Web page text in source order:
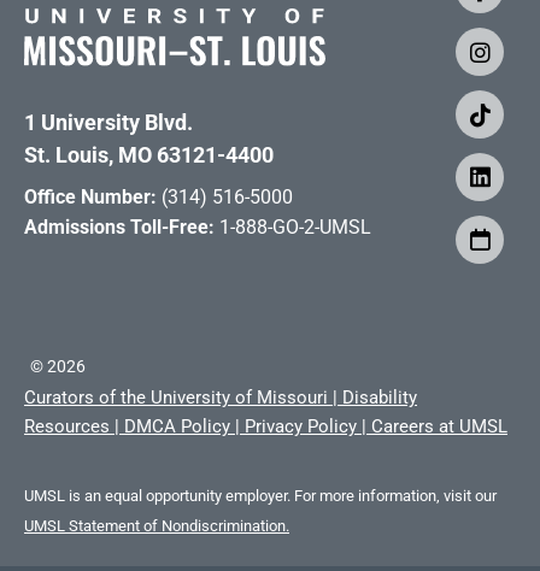
1 University Blvd.
St. Louis, MO 63121-4400
Office Number: (314) 516-5000
Admissions Toll-Free: 1-888-GO-2-UMSL
©2026
Curators of the University of Missouri | Disability
Resources | DMCA Policy | Privacy Policy | Careers at UMSL
UMSL is an equal opportunity employer. For more information, visit our
UMSL Statement of Nondiscrimination.